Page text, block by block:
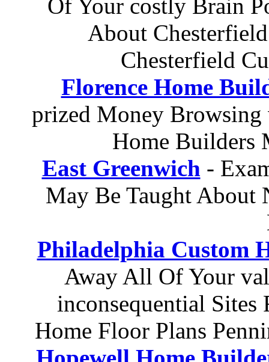
Of Your costly Brain
About
Chesterfield
Florence Home
prized Money
Home Builders
East Greenwich -
May Be Taught About
Philadelphia Custom
Away All Of Your
inconsequential Sites
Home Floor Plans